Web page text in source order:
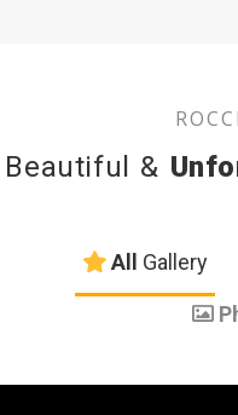
Beautiful &
All Gallery